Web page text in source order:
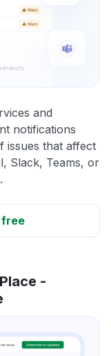
and
notifications
issues that affect
Slack, Teams, or
-